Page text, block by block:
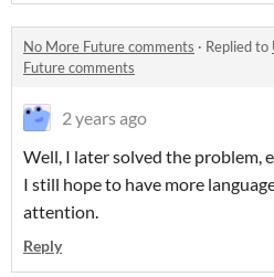
No More Future comments · Replied to
Future comments
2 years ago
Well, I later solved the problem,
I still hope to have more
attention.
Reply